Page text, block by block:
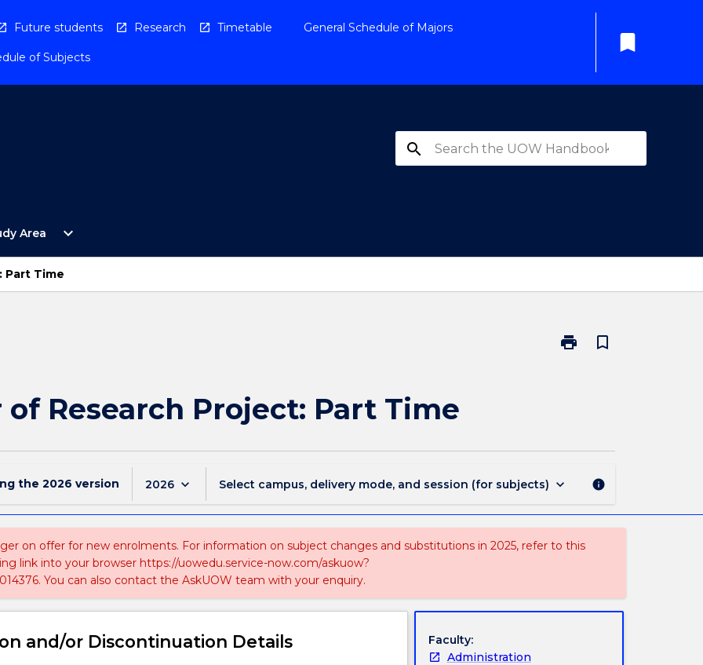
Future students Research Timetable General Schedule of Majors
of Subjects
bookmark
search
Area
Open
Study
Menu
expand_more
Part Time
print
Print
bookmark_border
of Research Project: Part Time
the 2026 version 2026 keyboard_arrow_down Select campus, delivery mode, and session (for subjects) keyboard_arrow_down info
on offer for new enrolments. For information on subject changes and substitutions in 2025, refer to this
link into your browser https://uowedu.service-now.com/askuow?
You can also contact the AskUOW team with your enquiry.
and/or Discontinuation Details
Faculty:
Administration